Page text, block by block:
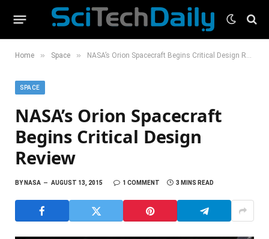
Home » Space » NASA’s Orion Spacecraft Begins Critical Design Review
SPACE
NASA’s Orion Spacecraft
Begins Critical Design
Review
BYNASA AUGUST 13, 2015 1 COMMENT 3 MINS READ